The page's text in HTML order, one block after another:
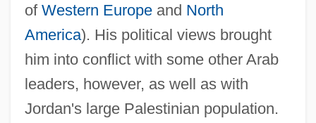
of Western Europeand North
America). His political views brought
him into conflict with some other Arab
leaders, however, as well as with
Jordan's large Palestinian population.